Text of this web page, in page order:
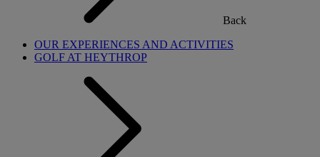
Back
OUR EXPERIENCES AND ACTIVITIES
GOLF AT HEYTHROP